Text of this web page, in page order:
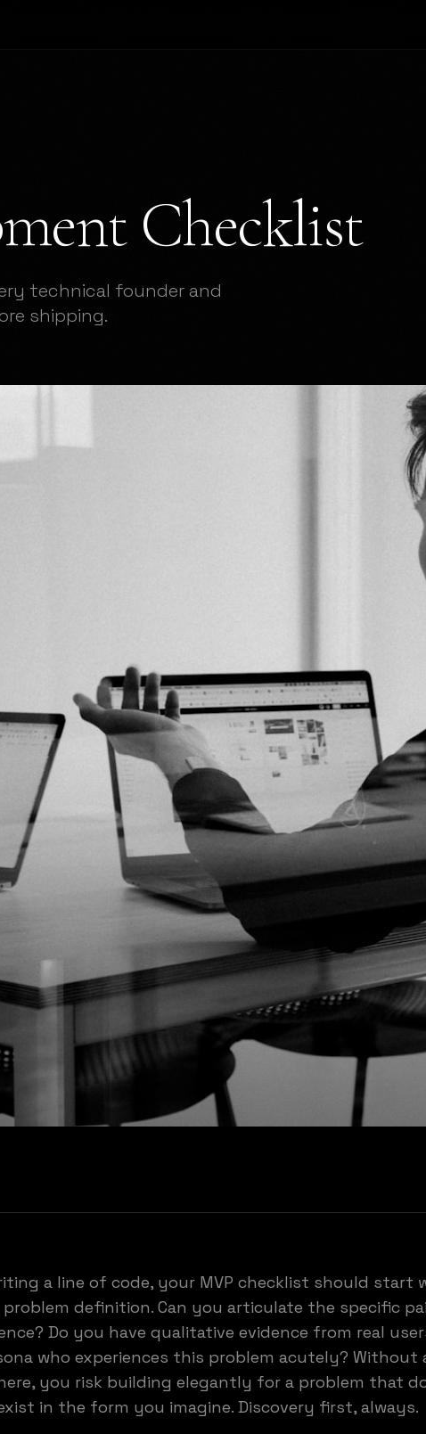
Checklist
technical founder and
shipping.
a line of code, your MVP checklist should start
definition. Can you articulate the specific
Do you have qualitative evidence from real
who experiences this problem acutely? Without
you risk building elegantly for a problem that
in the form you imagine. Discovery first, always.